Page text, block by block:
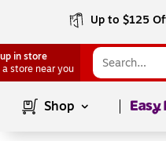
Up to $125
in store
a store near you
Shop Page1